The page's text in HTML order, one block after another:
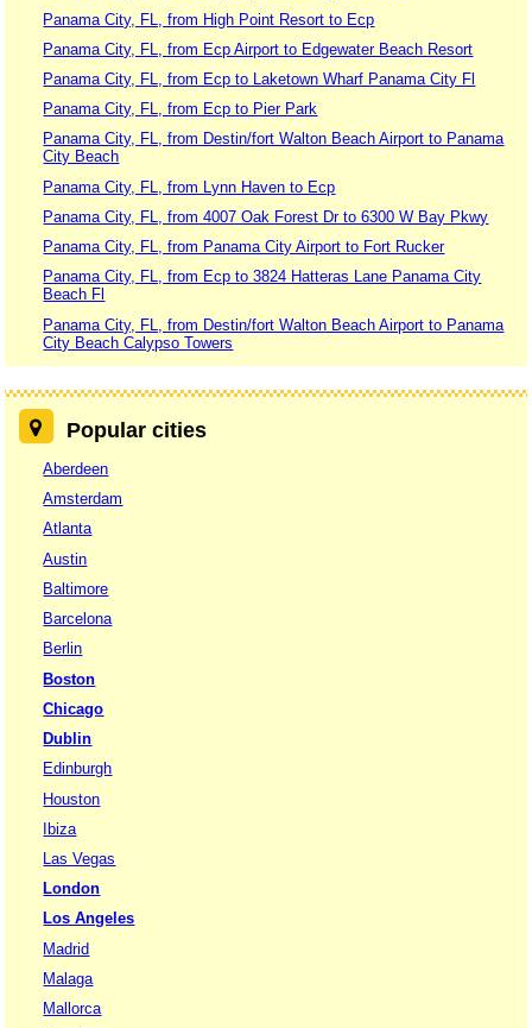
Panama City, FL, from High Point Resort to Ecp
Panama City, FL, from Ecp Airport to Edgewater Beach Resort
Panama City, FL, from Ecp to Laketown Wharf Panama City Fl
Panama City, FL, from Ecp to Pier Park
Panama City, FL, from Destin/fort Walton Beach Airport to Panama
City Beach
Panama City, FL, from Lynn Haven to Ecp
Panama City, FL, from 4007 Oak Forest Dr to 6300 W Bay Pkwy
Panama City, FL, from Panama City Airport to Fort Rucker
Panama City, FL, from Ecp to 3824 Hatteras Lane Panama City
Beach Fl
Panama City, FL, from Destin/fort Walton Beach Airport to Panama
City Beach Calypso Towers
Popular cities
Aberdeen
Amsterdam
Atlanta
Austin
Baltimore
Barcelona
Berlin
Boston
Chicago
Dublin
Edinburgh
Houston
Ibiza
Las Vegas
London
Los Angeles
Madrid
Malaga
Mallorca